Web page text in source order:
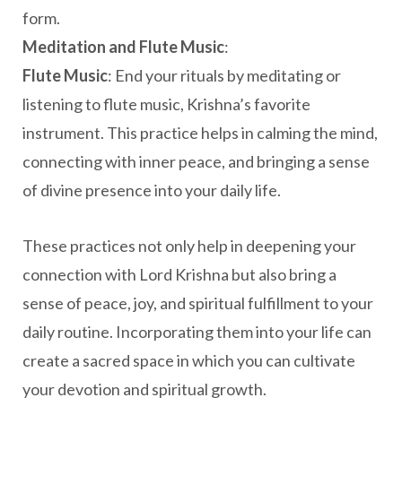
form.
Meditation and Flute Music:
Flute Music: End your rituals by meditating or
listening to flute music, Krishna’s favorite
instrument. This practice helps in calming the mind,
connecting with inner peace, and bringing a sense
of divine presence into your daily life.
These practices not only help in deepening your
connection with Lord Krishna but also bring a
sense of peace, joy, and spiritual fulfillment to your
daily routine. Incorporating them into your life can
create a sacred space in which you can cultivate
your devotion and spiritual growth.